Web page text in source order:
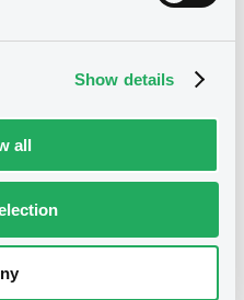
Show details
all
Bourse de Luxembourg
EUR